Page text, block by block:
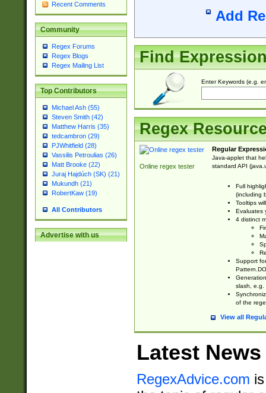
Recent Comments
Community
Regex Forums
Regex Blogs
Regex Mailing List
Top Contributors
Michael Ash (55)
Steven Smith (42)
Matthew Harris (35)
tedcambron (29)
PJWhitfield (28)
Vassilis Petroulias (26)
Matt Brooke (22)
Juraj Hajdúch (SK) (21)
Mukundh (21)
RobertKaw (19)
All Contributors
Advertise with us
Add
Find
Enter Keywords (e.g.
Regex
Online regex tester
Regular
Java-applet that
standard API
Full
(including
Tooltips
Evaluates
4 distinct
Support
slash, e.g.
of the
View all
Latest News
RegexAdvice.com